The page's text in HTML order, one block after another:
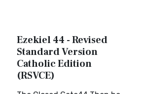
Ezekiel 44 - Revised
Standard Version
Catholic Edition
(RSVCE)